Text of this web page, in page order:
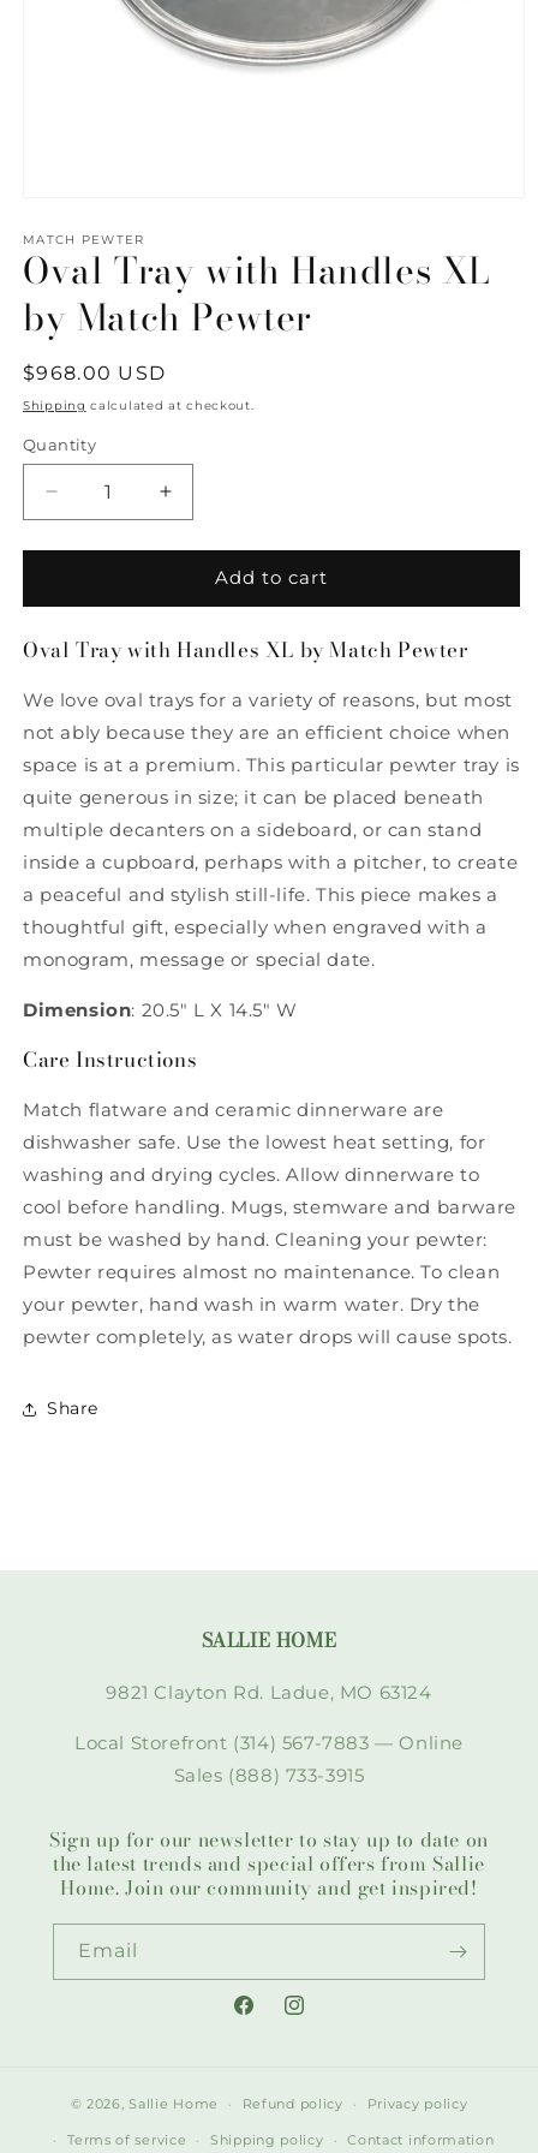
1
in
modal
MATCH PEWTER
Oval Tray with Handles XL
by Match Pewter
Regular
price
$968.00 USD
Shipping calculated at checkout.
Quantity
Quantity
Decrease
quantity
for
Tray
Handles
by
Match
Pewter
Increase
quantity
for
Tray
Handles
by
Match
Pewter
Add to cart
Oval Tray with Handles XL by Match Pewter
We love oval trays for a variety of reasons, but most
not ably because they are an efficient choice when
space is at a premium. This particular pewter tray is
quite generous in size; it can be placed beneath
multiple decanters on a sideboard, or can stand
inside a cupboard, perhaps with a pitcher, to create
a peaceful and stylish still-life. This piece makes a
thoughtful gift, especially when engraved with a
monogram, message or special date.
Dimension: 20.5" L X 14.5" W
Care Instructions
Match flatware and ceramic dinnerware are
dishwasher safe. Use the lowest heat setting, for
washing and drying cycles. Allow dinnerware to
cool before handling. Mugs, stemware and barware
must be washed by hand. Cleaning your pewter:
Pewter requires almost no maintenance. To clean
your pewter, hand wash in warm water. Dry the
pewter completely, as water drops will cause spots.
Share
SALLIE HOME
9821 Clayton Rd. Ladue, MO 63124
Local Storefront (314) 567-7883 — Online
Sales (888) 733-3915
Sign up for our newsletter to stay up to date on
the latest trends and special offers from Sallie
Home. Join our community and get inspired!
Email
FacebookInstagram
© 2026,Sallie Home Refund policy Privacy policy
Terms of service Shipping policy Contact information